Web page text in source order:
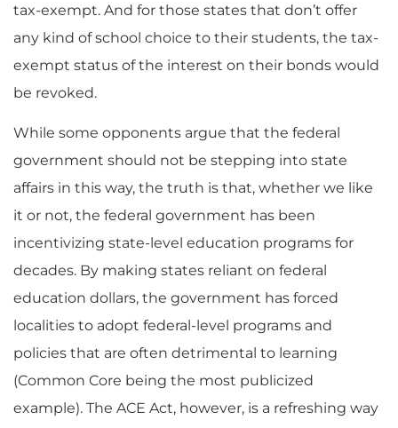
tax-exempt. And for those states that don’t offer
any kind of school choice to their students, the tax-
exempt status of the interest on their bonds would
be revoked.
While some opponents argue that the federal
government should not be stepping into state
affairs in this way, the truth is that, whether we like
it or not, the federal government has been
incentivizing state-level education programs for
decades. By making states reliant on federal
education dollars, the government has forced
localities to adopt federal-level programs and
policies that are often detrimental to learning
(Common Core being the most publicized
example). The ACE Act, however, is a refreshing way